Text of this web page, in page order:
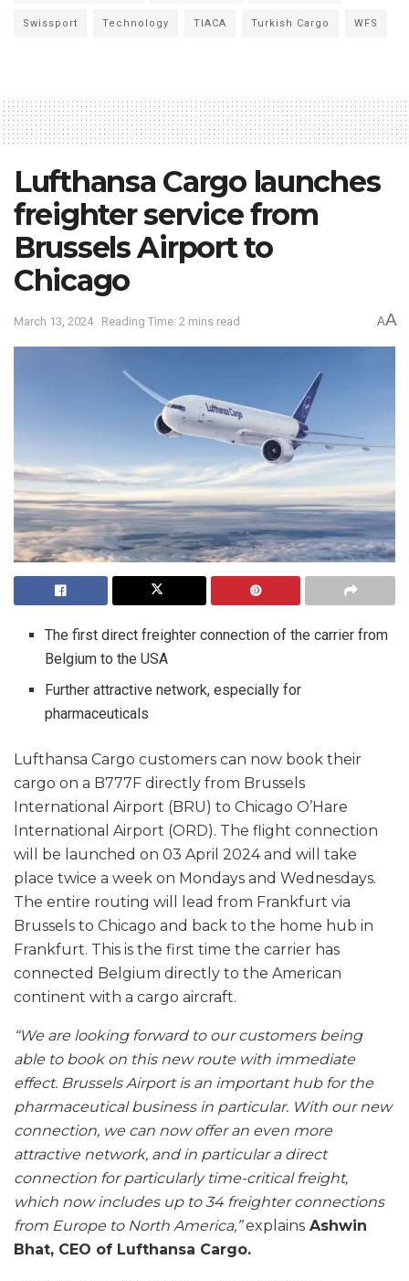
Swissport Technology TIACA Turkish Cargo WFS
Lufthansa Cargo launches
freighter service from
Brussels Airport to
Chicago
March 13, 2024 Reading Time: 2 mins read AA
The first direct freighter connection of the carrier from
Belgium to the USA
Further attractive network, especially for
pharmaceuticals
Lufthansa Cargo customers can now book their
cargo on a B777F directly from Brussels
International Airport (BRU) to Chicago O’Hare
International Airport (ORD). The flight connection
will be launched on 03 April 2024 and will take
place twice a week on Mondays and Wednesdays.
The entire routing will lead from Frankfurt via
Brussels to Chicago and back to the home hub in
Frankfurt. This is the first time the carrier has
connected Belgium directly to the American
continent with a cargo aircraft.
“We are looking forward to our customers being
able to book on this new route with immediate
effect. Brussels Airport is an important hub for the
pharmaceutical business in particular. With our new
connection, we can now offer an even more
attractive network, and in particular a direct
connection for particularly time-critical freight,
which now includes up to 34 freighter connections
from Europe to North America,”explains Ashwin
Bhat, CEO of Lufthansa Cargo.